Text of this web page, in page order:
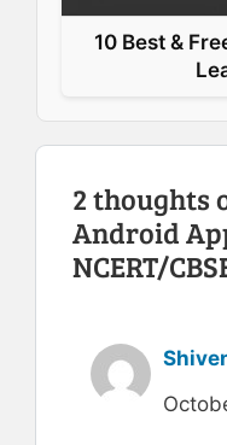
10 Best &
2 thoughts
Android
NCERT/